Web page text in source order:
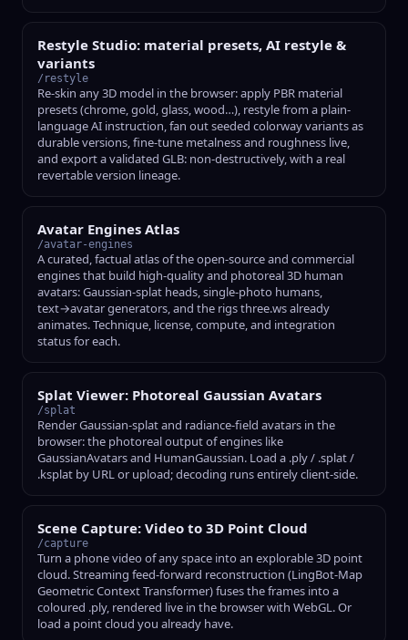
Restyle Studio: material presets, AI restyle &
variants
/restyle
Re-skin any 3D model in the browser: apply PBR material
presets (chrome, gold, glass, wood…), restyle from a plain-
language AI instruction, fan out seeded colorway variants as
durable versions, fine-tune metalness and roughness live,
and export a validated GLB: non-destructively, with a real
revertable version lineage.
Avatar Engines Atlas
/avatar-engines
A curated, factual atlas of the open-source and commercial
engines that build high-quality and photoreal 3D human
avatars: Gaussian-splat heads, single-photo humans,
text→avatar generators, and the rigs three.ws already
animates. Technique, license, compute, and integration
status for each.
Splat Viewer: Photoreal Gaussian Avatars
/splat
Render Gaussian-splat and radiance-field avatars in the
browser: the photoreal output of engines like
GaussianAvatars and HumanGaussian. Load a .ply / .splat /
.ksplat by URL or upload; decoding runs entirely client-side.
Scene Capture: Video to 3D Point Cloud
/capture
Turn a phone video of any space into an explorable 3D point
cloud. Streaming feed-forward reconstruction (LingBot-Map
Geometric Context Transformer) fuses the frames into a
coloured .ply, rendered live in the browser with WebGL. Or
load a point cloud you already have.